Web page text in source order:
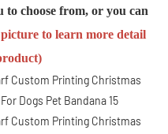
to choose from, or you can
to learn more detail